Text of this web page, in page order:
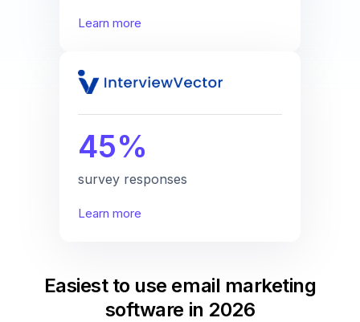
Learn more
45%
survey responses
Learn more
Easiest to use email marketing
software in 2026